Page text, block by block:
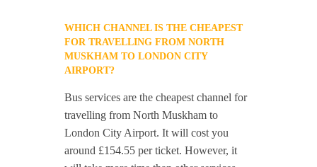
WHICH CHANNEL IS THE CHEAPEST
FOR TRAVELLING FROM NORTH
MUSKHAM TO LONDON CITY
AIRPORT?
Bus services are the cheapest channel for
travelling from North Muskham to
London City Airport. It will cost you
around £154.55 per ticket. However, it